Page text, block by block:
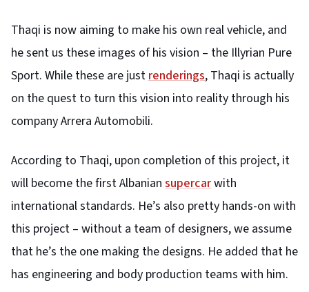
Thaqi is now aiming to make his own real vehicle, and
he sent us these images of his vision – the Illyrian Pure
Sport. While these are justrenderings, Thaqi is actually
on the quest to turn this vision into reality through his
company Arrera Automobili.
According to Thaqi, upon completion of this project, it
will become the first Albanian supercarwith
international standards. He’s also pretty hands-on with
this project – without a team of designers, we assume
that he’s the one making the designs. He added that he
has engineering and body production teams with him.